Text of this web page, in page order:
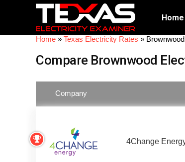
Home
Home » Texas Electricity Rates » Brownwood
Compare Brownwood
Company
4Change